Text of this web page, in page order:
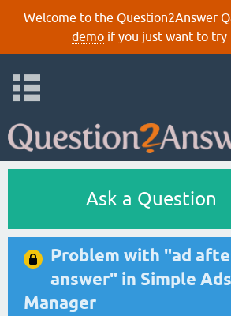
Welcome to the Question2Answer
demoif you just want to try
Ask a Question
Problem with "ad
answer" in Simple Ads
Manager